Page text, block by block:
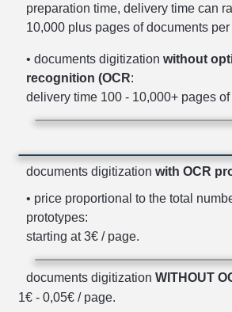
preparation time, delivery time can
10,000 plus pages of documents per
• documents digitization without
recognition (OCR:
delivery time 100 - 10,000+ pages
documents digitization with OCR
• price proportional to the total
prototypes:
starting at 3€ / page.
documents digitization WITHOUT
1€ - 0,05€ / page.